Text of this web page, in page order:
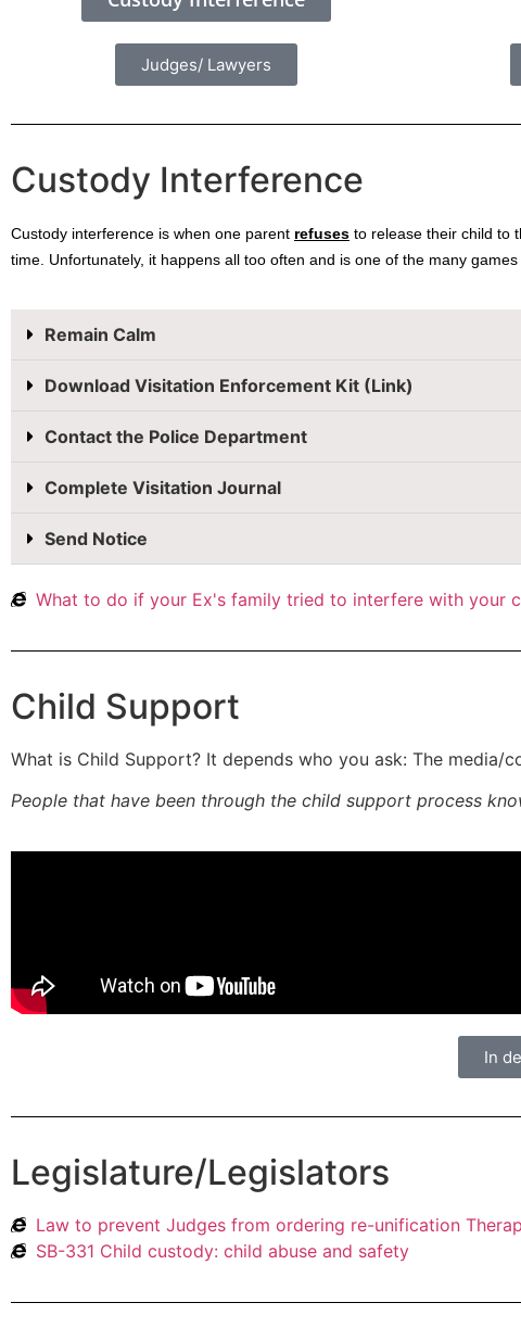
Judges/ Lawyers
Custody Interference
Custody interference is when one parent refuses to release their child to
time. Unfortunately, it happens all too often and is one of the many
Remain Calm
Download Visitation Enforcement Kit (Link)
Contact the Police Department
Complete Visitation Journal
Send Notice
What to do if your Ex's family tried to interfere with your
Child Support
What is Child Support? It depends who you ask: The
People that have been through the child support process
In
Legislature/Legislators
Law to prevent Judges from ordering re-unification
SB-331 Child custody: child abuse and safety